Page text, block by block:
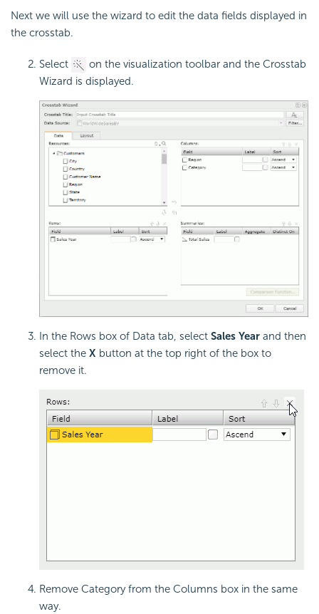
Next we will use the wizard to edit the data fields displayed in
the crosstab.
Select
on the visualization toolbar and the Crosstab
Wizard is displayed.
In the Rows box of Data tab, select Sales Year and then
select the X button at the top right of the box to
remove it.
Remove Category from the Columns box in the same
way.